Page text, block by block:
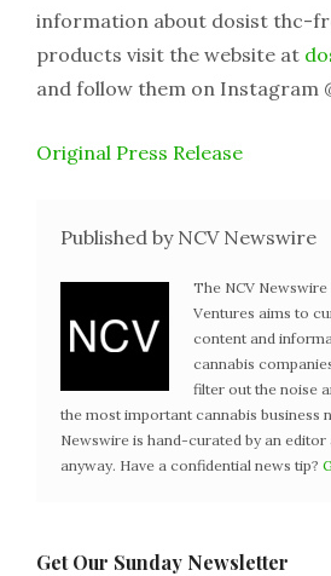
information about dosist thc-
products visit the website at
and follow them on Instagram
Original Press Release
Published by NCV Newswire
The NCV Newswire
Ventures aims to
content and
cannabis
filter out the noise
the most important cannabis business
Newswire is hand-curated by an
anyway. Have a confidential news tip?
Get Our Sunday Newsletter